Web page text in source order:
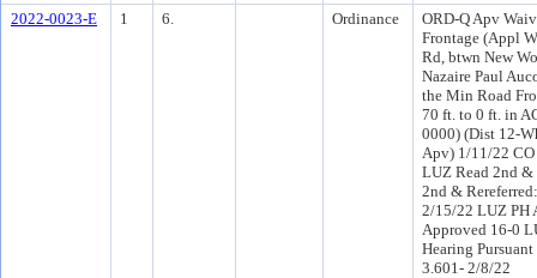
2022-0023-E
1 6. Ordinance
ORD-Q Apv
Frontage (Appl
Rd, btwn New
Nazaire Paul
the Min Road
70 ft. to 0 ft. in
0000) (Dist 12-
Apv) 1/11/22
LUZ Read 2nd &
2nd &
2/15/22 LUZ PH
Approved 16-0
Hearing
3.601- 2/8/22